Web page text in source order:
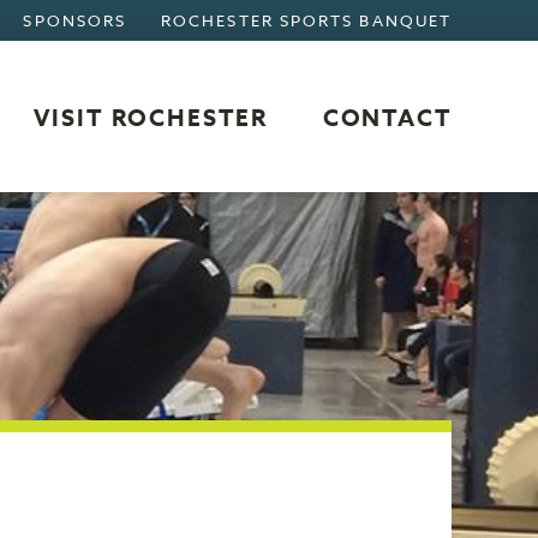
VISIT ROCHESTER
VISIT ROCHESTER
OVERVIEW
WHERE TO STAY
WHERE TO EAT
CONTACT
SPONSORS ROCHESTER SPORTS BANQUET